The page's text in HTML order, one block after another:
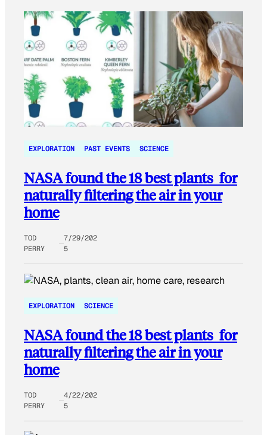
EXPLORATION PAST EVENTS SCIENCE
NASA found the 18 best plants for
naturally filtering the air in your
home
TOD
PERRY
7/29/202
5
EXPLORATION SCIENCE
NASA found the 18 best plants for
naturally filtering the air in your
home
TOD
PERRY
4/22/202
5